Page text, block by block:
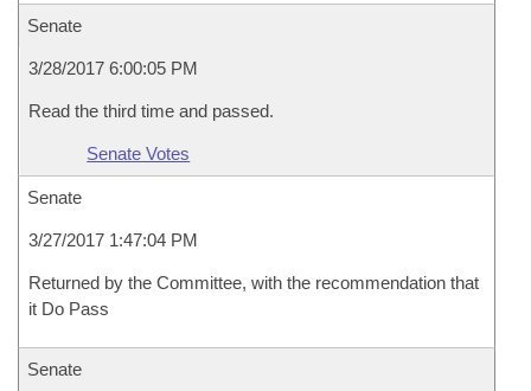
Senate
3/28/2017 6:00:05 PM
Read the third time and passed.
Senate Votes
Senate
3/27/2017 1:47:04 PM
Returned by the Committee, with the recommendation that
it Do Pass
Senate